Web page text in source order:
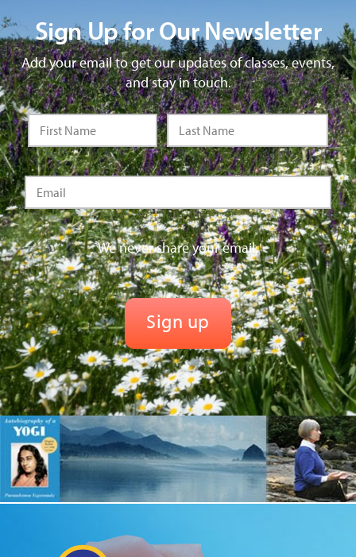
Sign Up for Our Newsletter
Add your email to get our updates of classes, events,
and stay in touch.
We never share your email.